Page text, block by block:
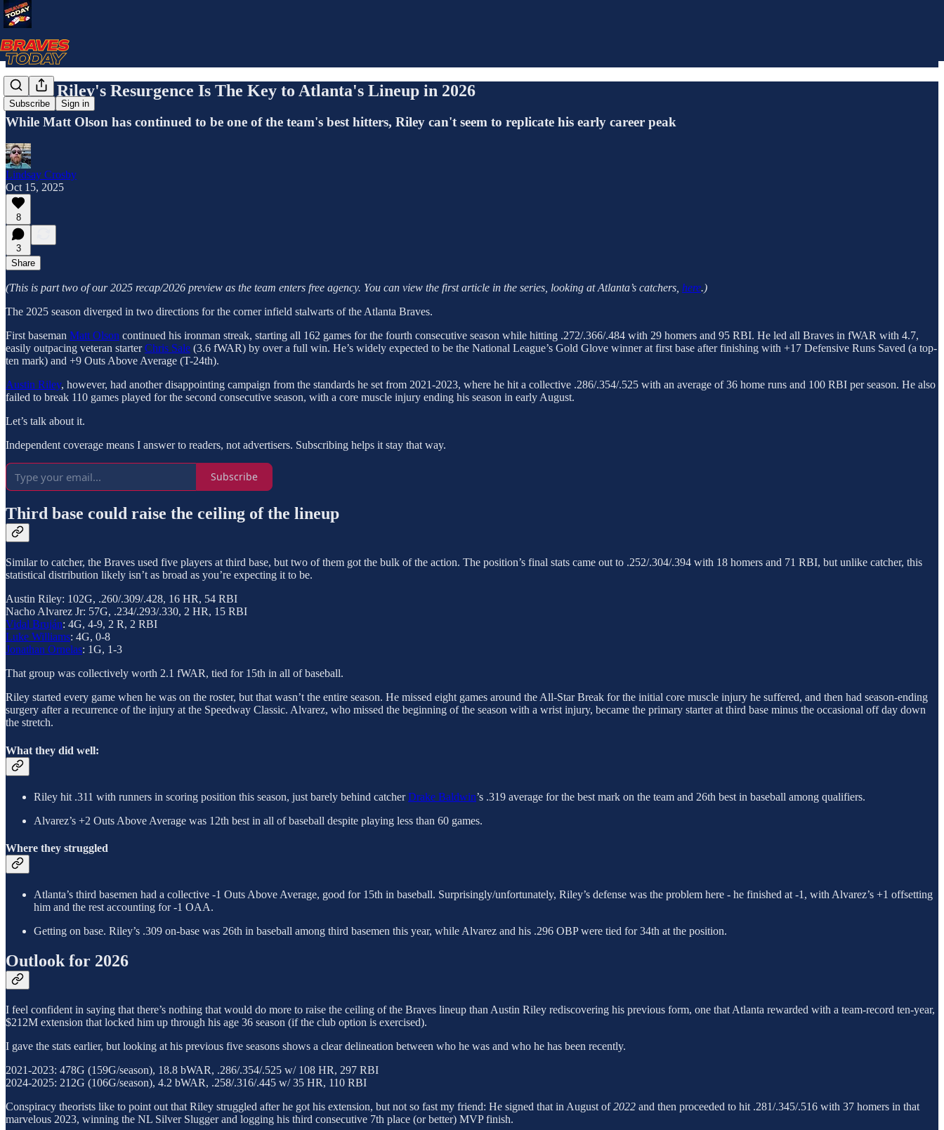
Subscribe Sign in
Austin Riley's Resurgence Is The Key to Atlanta's Lineup in 2026
While Matt Olson has continued to be one of the team's best hitters, Riley can't seem to replicate his early career peak
Lindsay Crosby
Oct 15, 2025
8
3
Share
(This is part two of our 2025 recap/2026 preview as the team enters free agency. You can view the first article in the series, looking at Atlanta’s catchers, here.)
The 2025 season diverged in two directions for the corner infield stalwarts of the Atlanta Braves.
First baseman Matt Olson continued his ironman streak, starting all 162 games for the fourth consecutive season while hitting .272/.366/.484 with 29 homers and 95 RBI. He led all Braves in fWAR with 4.7,
easily outpacing veteran starterChris Sale (3.6 fWAR) by over a full win. He’s widely expected to be the National League’s Gold Glove winner at first base after finishing with +17 Defensive Runs Saved (a top-
ten mark) and +9 Outs Above Average (T-24th).
Austin Riley, however, had another disappointing campaign from the standards he set from 2021-2023, where he hit a collective .286/.354/.525 with an average of 36 home runs and 100 RBI per season. He also
failed to break 110 games played for the second consecutive season, with a core muscle injury ending his season in early August.
Let’s talk about it.
Independent coverage means I answer to readers, not advertisers. Subscribing helps it stay that way.
Subscribe
Third base could raise the ceiling of the lineup
Similar to catcher, the Braves used five players at third base, but two of them got the bulk of the action. The position’s final stats came out to .252/.304/.394 with 18 homers and 71 RBI, but unlike catcher, this
statistical distribution likely isn’t as broad as you’re expecting it to be.
Austin Riley: 102G, .260/.309/.428, 16 HR, 54 RBI
Nacho Alvarez Jr: 57G, .234/.293/.330, 2 HR, 15 RBI
Vidal Bruján: 4G, 4-9, 2 R, 2 RBI
Luke Williams: 4G, 0-8
Jonathan Ornelas: 1G, 1-3
That group was collectively worth 2.1 fWAR, tied for 15th in all of baseball.
Riley started every game when he was on the roster, but that wasn’t the entire season. He missed eight games around the All-Star Break for the initial core muscle injury he suffered, and then had season-ending
surgery after a recurrence of the injury at the Speedway Classic. Alvarez, who missed the beginning of the season with a wrist injury, became the primary starter at third base minus the occasional off day down
the stretch.
What they did well:
Riley hit .311 with runners in scoring position this season, just barely behind catcherDrake Baldwin’s .319 average for the best mark on the team and 26th best in baseball among qualifiers.
Alvarez’s +2 Outs Above Average was 12th best in all of baseball despite playing less than 60 games.
Where they struggled
Atlanta’s third basemen had a collective -1 Outs Above Average, good for 15th in baseball. Surprisingly/unfortunately, Riley’s defense was the problem here - he finished at -1, with Alvarez’s +1 offsetting
him and the rest accounting for -1 OAA.
Getting on base. Riley’s .309 on-base was 26th in baseball among third basemen this year, while Alvarez and his .296 OBP were tied for 34th at the position.
Outlook for 2026
I feel confident in saying that there’s nothing that would do more to raise the ceiling of the Braves lineup than Austin Riley rediscovering his previous form, one that Atlanta rewarded with a team-record ten-year,
$212M extension that locked him up through his age 36 season (if the club option is exercised).
I gave the stats earlier, but looking at his previous five seasons shows a clear delineation between who he was and who he has been recently.
2021-2023: 478G (159G/season), 18.8 bWAR, .286/.354/.525 w/ 108 HR, 297 RBI
2024-2025: 212G (106G/season), 4.2 bWAR, .258/.316/.445 w/ 35 HR, 110 RBI
Conspiracy theorists like to point out that Riley struggled after he got his extension, but not so fast my friend: He signed that in August of2022 and then proceeded to hit .281/.345/.516 with 37 homers in that
marvelous 2023, winning the NL Silver Slugger and logging his third consecutive 7th place (or better) MVP finish.